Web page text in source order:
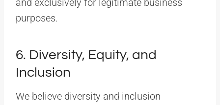
purposes.
6. Diversity, Equity, and
Inclusion
We believe diversity and inclusion